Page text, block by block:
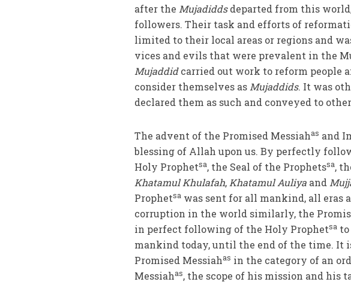
after the Mujadiddsdeparted from this
followers. Their task and efforts of
limited to their local areas or regions and
vices and evils that were prevalent in the
Mujaddidcarried out work to reform people
consider themselves as Mujaddids. It was
declared them as such and conveyed to
The advent of the Promised Messiahas and
blessing of Allah upon us. By perfectly
Holy Prophetsa, the Seal of the Prophetssa,
Khatamul Khulafah, Khatamul Auliya and
Prophetsa was sent for all mankind, all eras
corruption in the world similarly, the
in perfect following of the Holy Prophetsa
mankind today, until the end of the time. It
Promised Messiahas in the category of an
Messiahas, the scope of his mission and his